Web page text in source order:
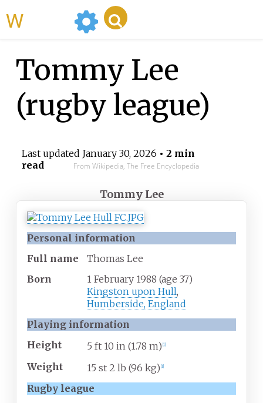
Tommy Lee
(rugby league)
Last updated January 30, 2026 • 2 min
read
From Wikipedia, The Free Encyclopedia
Tommy Lee
Personal information
Full name
Thomas Lee
Born
1 February 1988 (age 37)
Kingston upon Hull,
Humberside, England
Playing information
Height
5 ft 10 in (1.78 m) 1]
Weight 15 st 2 lb (96 kg) 1]
Rugby league